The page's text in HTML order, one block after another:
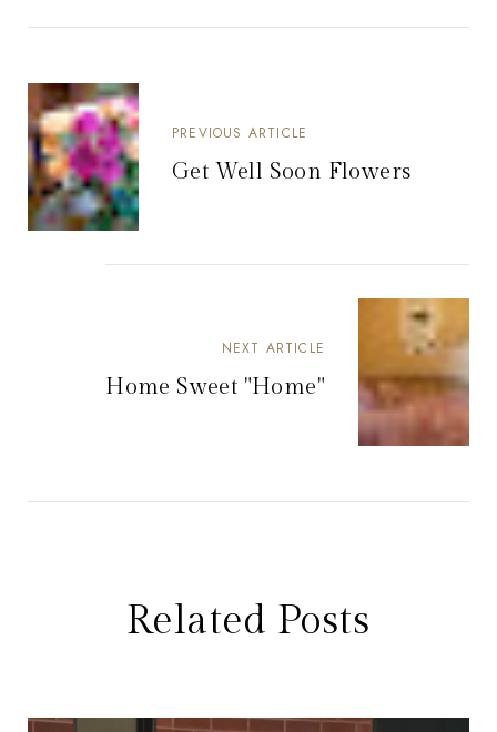
PREVIOUS ARTICLE
Get Well Soon Flowers
NEXT ARTICLE
Home Sweet "Home"
Related Posts